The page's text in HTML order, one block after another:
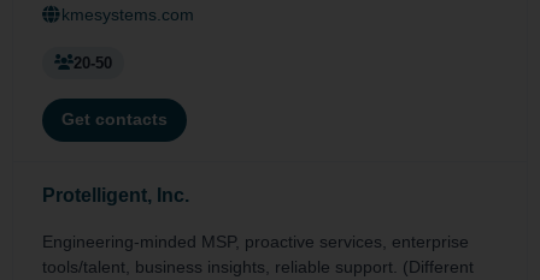
kmesystems.com
20-50
Get contacts
Protelligent, Inc.
Engineering-minded MSP, proactive services, enterprise
tools/talent, business insights, reliable support. (Different